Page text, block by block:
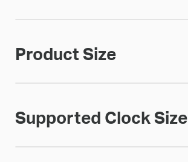
Product Size
Supported Clock Size